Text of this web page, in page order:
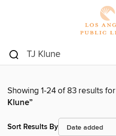
Showing 1-24 of 83 results for
Klune”
Sort Results By